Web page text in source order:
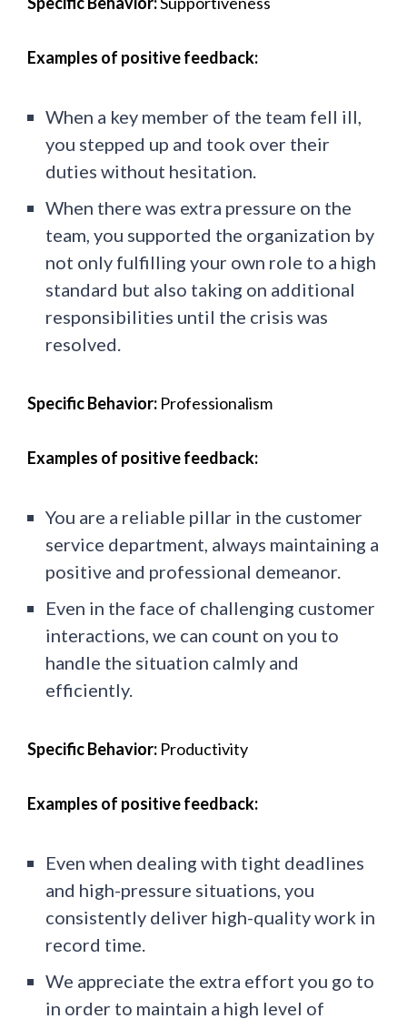
Examples of positive feedback:
When a key member of the team fell ill,
you stepped up and took over their
duties without hesitation.
When there was extra pressure on the
team, you supported the organization by
not only fulfilling your own role to a high
standard but also taking on additional
responsibilities until the crisis was
resolved.
Specific Behavior: Professionalism
Examples of positive feedback:
You are a reliable pillar in the customer
service department, always maintaining a
positive and professional demeanor.
Even in the face of challenging customer
interactions, we can count on you to
handle the situation calmly and
efficiently.
Specific Behavior: Productivity
Examples of positive feedback:
Even when dealing with tight deadlines
and high-pressure situations, you
consistently deliver high-quality work in
record time.
We appreciate the extra effort you go to
in order to maintain a high level of